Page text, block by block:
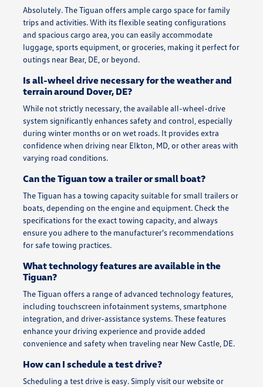
Absolutely. The Tiguan offers ample cargo space for family
trips and activities. With its flexible seating configurations
and spacious cargo area, you can easily accommodate
luggage, sports equipment, or groceries, making it perfect for
outings near Bear, DE, or beyond.
Is all-wheel drive necessary for the weather and
terrain around Dover, DE?
While not strictly necessary, the available all-wheel-drive
system significantly enhances safety and control, especially
during winter months or on wet roads. It provides extra
confidence when driving near Elkton, MD, or other areas with
varying road conditions.
Can the Tiguan tow a trailer or small boat?
The Tiguan has a towing capacity suitable for small trailers or
boats, depending on the engine and equipment. Check the
specifications for the exact towing capacity, and always
ensure you adhere to the manufacturer's recommendations
for safe towing practices.
What technology features are available in the
Tiguan?
The Tiguan offers a range of advanced technology features,
including touchscreen infotainment systems, smartphone
integration, and driver-assistance systems. These features
enhance your driving experience and provide added
convenience and safety when traveling near New Castle, DE.
How can I schedule a test drive?
Scheduling a test drive is easy. Simply visit our website or